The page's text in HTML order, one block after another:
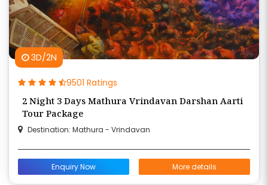
3D/2N
9501 Ratings
2 Night 3 Days Mathura Vrindavan Darshan Aarti
Tour Package
Destination: Mathura - Vrindavan
Enquiry Now More details